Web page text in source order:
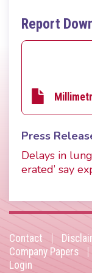
Report
Press
Delays in
erated’ say
Footer
Contact
Company Papers
Login